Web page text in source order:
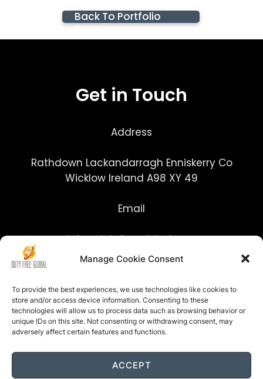
Manage Cookie Consent
To provide the best experiences, we use technologies like cookies to
store and/or access device information. Consenting to these
technologies will allow us to process data such as browsing behavior or
unique IDs on this site. Not consenting or withdrawing consent, may
adversely affect certain features and functions.
ACCEPT
Back To Portfolio
Page
Get in Touch
Address
Rathdown Lackandarragh Enniskerry Co
Wicklow Ireland A98 XY 49
Email
info@dutyfreeglobal.com
Site built by www.j3tmedia.com